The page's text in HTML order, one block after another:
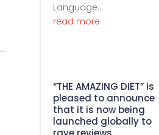
Language...
read more
“THE AMAZING DIET” is
pleased to announce
that it is now being
launched globally to